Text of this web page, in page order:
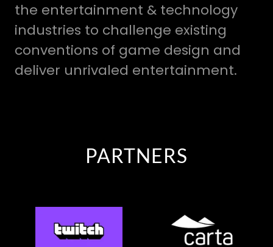
the entertainment & technology
industries to challenge existing
conventions of game design and
deliver unrivaled entertainment.
PARTNERS